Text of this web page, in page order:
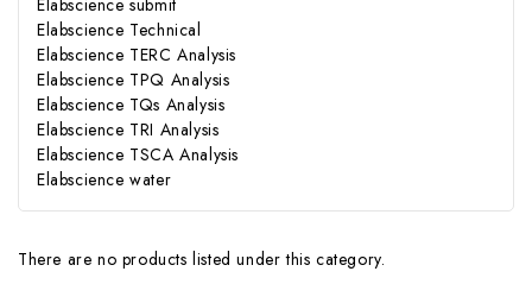
Elabscience submit
Elabscience Technical
Elabscience TERC Analysis
Elabscience TPQ Analysis
Elabscience TQs Analysis
Elabscience TRI Analysis
Elabscience TSCA Analysis
Elabscience water
There are no products listed under this category.